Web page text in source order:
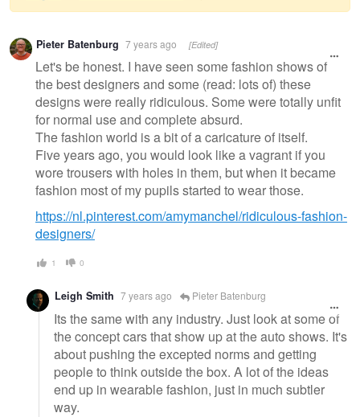
Warning
message
Pieter Batenburg 7 years ago [Edited]
Let's be honest. I have seen some fashion shows of
the best designers and some (read: lots of) these
designs were really ridiculous. Some were totally unfit
for normal use and complete absurd.
The fashion world is a bit of a caricature of itself.
Five years ago, you would look like a vagrant if you
wore trousers with holes in them, but when it became
fashion most of my pupils started to wear those.
https://nl.pinterest.com/amymanchel/ridiculous-fashion-
designers/
1 0
Leigh Smith 7 years ago Pieter Batenburg
Its the same with any industry. Just look at some of
the concept cars that show up at the auto shows. It's
about pushing the excepted norms and getting
people to think outside the box. A lot of the ideas
end up in wearable fashion, just in much subtler
way.